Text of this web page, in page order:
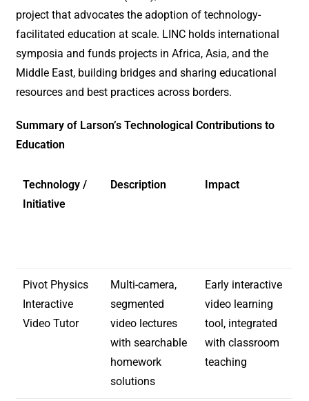
project that advocates the adoption of technology-
facilitated education at scale. LINC holds international
symposia and funds projects in Africa, Asia, and the
Middle East, building bridges and sharing educational
resources and best practices across borders.
Summary of Larson’s Technological Contributions to
Education
Technology /
Initiative
Description Impact
Pivot Physics
Interactive
Video Tutor
Multi-camera,
segmented
video lectures
with searchable
homework
solutions
Early interactive
video learning
tool, integrated
with classroom
teaching